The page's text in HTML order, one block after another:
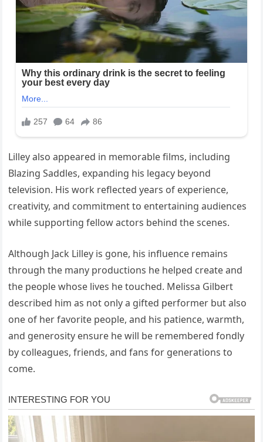
Lilley also appeared in memorable films, including
Blazing Saddles, expanding his legacy beyond
television. His work reflected years of experience,
creativity, and commitment to entertaining audiences
while supporting fellow actors behind the scenes.
Although Jack Lilley is gone, his influence remains
through the many productions he helped create and
the people whose lives he touched. Melissa Gilbert
described him as not only a gifted performer but also
one of her favorite people, and his patience, warmth,
and generosity ensure he will be remembered fondly
by colleagues, friends, and fans for generations to
come.